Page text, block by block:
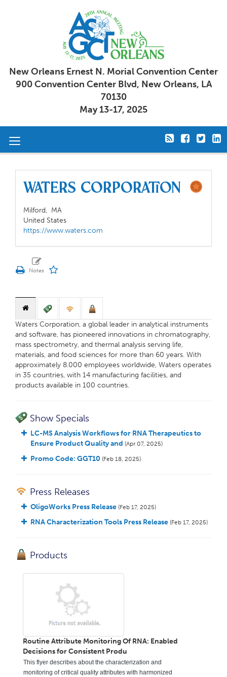
New Orleans Ernest N. Morial Convention Center
900 Convention Center Blvd, New Orleans, LA
70130
May 13-17, 2025
Toggle
Waters Corporation
Milford, MA
United States
https://www.waters.com
Waters Corporation, a global leader in analytical instruments
and software, has pioneered innovations in chromatography,
mass spectrometry, and thermal analysis serving life,
materials, and food sciences for more than 60 years. With
approximately 8.000 employees worldwide, Waters operates
in 35 countries, with 14 manufacturing facilities, and
products available in 100 countries.
Show Specials
LC-MS Analysis Workflows for RNA Therapeutics to
Ensure Product Quality and (Apr 07, 2025)
Promo Code: GGT10 (Feb 18, 2025)
Press Releases
OligoWorks Press Release (Feb 17, 2025)
RNA Characterization Tools Press Release (Feb 17, 2025)
Products
Routine Attribute Monitoring Of RNA: Enabled
Decisions for Consistent Produ
This flyer describes about the characterization and
monitoring of critical quality attributes with harmonized